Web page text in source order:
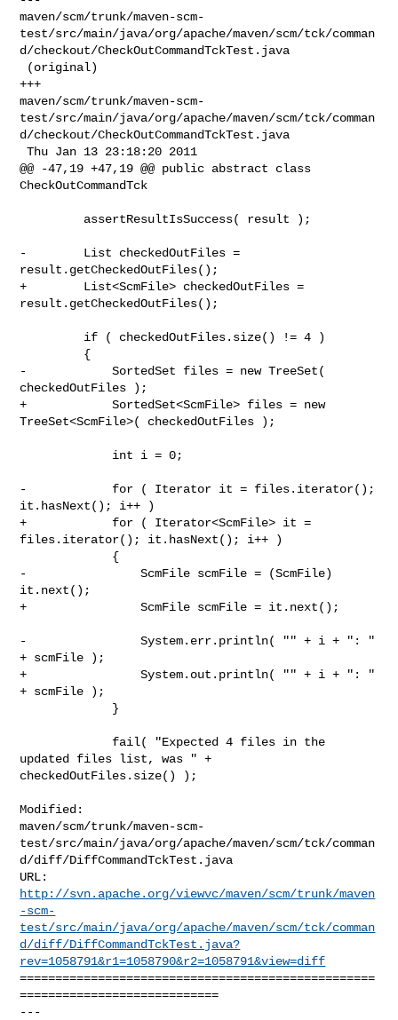
maven/scm/trunk/maven-scm-
test/src/main/java/org/apache/maven/scm/tck/comman
d/checkout/CheckOutCommandTckTest.java
+++
maven/scm/trunk/maven-scm-
test/src/main/java/org/apache/maven/scm/tck/comman
d/checkout/CheckOutCommandTckTest.java
Thu Jan 13 23:18:20 2011
@@ -47,19 +47,19 @@ public abstract class
CheckOutCommandTck
-        List checkedOutFiles =
result.getCheckedOutFiles();
+        List<ScmFile> checkedOutFiles =
result.getCheckedOutFiles();
-            SortedSet files = new TreeSet(
checkedOutFiles );
+            SortedSet<ScmFile> files = new
TreeSet<ScmFile>( checkedOutFiles );
-            for ( Iterator it = files.iterator();
it.hasNext(); i++ )
+            for ( Iterator<ScmFile> it =
files.iterator(); it.hasNext(); i++ )
-                ScmFile scmFile = (ScmFile)
it.next();
+                ScmFile scmFile = it.next();
-                System.err.println( "" + i + ": "
+ scmFile );
+                System.out.println( "" + i + ": "
+ scmFile );
updated files list, was " +
checkedOutFiles.size() );
Modified:
maven/scm/trunk/maven-scm-
test/src/main/java/org/apache/maven/scm/tck/comman
d/diff/DiffCommandTckTest.java
http://svn.apache.org/viewvc/maven/scm/trunk/maven
-scm-
test/src/main/java/org/apache/maven/scm/tck/comman
d/diff/DiffCommandTckTest.java?
rev=1058791&r1=1058790&r2=1058791&view=diff
==================================================
============================
---